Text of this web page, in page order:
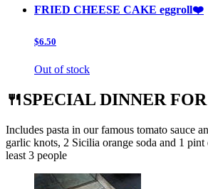
FRIED CHEESE CAKE eggroll❤️
$6.50
Out of stock
🍴SPECIAL DINNER
Includes pasta in our famous tomato sauce
garlic knots, 2 Sicilia orange soda and 1
least 3 people